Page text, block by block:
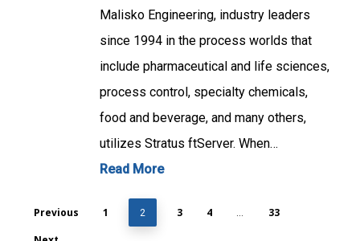
Malisko Engineering, industry leaders
since 1994 in the process worlds that
include pharmaceutical and life sciences,
process control, specialty chemicals,
food and beverage, and many others,
utilizes Stratus ftServer. When…
Read More
Previous 1 2 3 4 …
33